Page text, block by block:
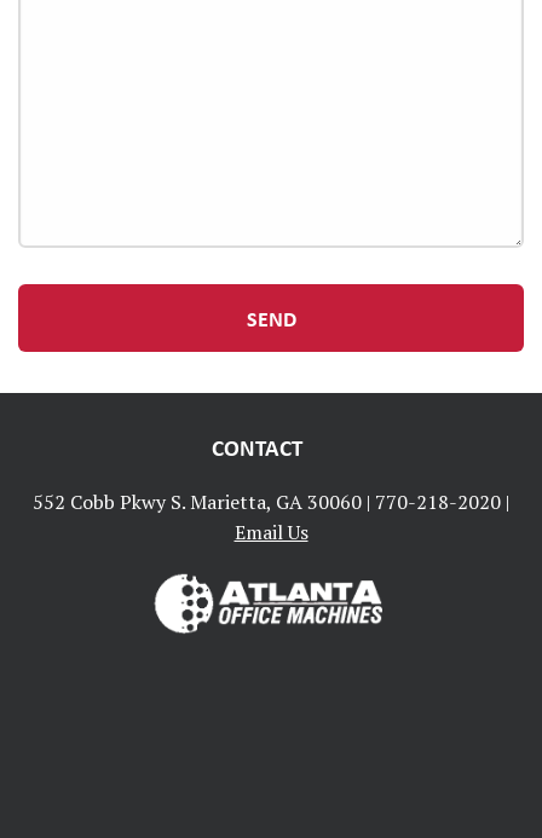
CONTACT
552 Cobb Pkwy S. Marietta, GA 30060 | 770-218-2020 |
Email Us